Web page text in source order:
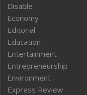
Disable
Economy
Editorial
Education
Entertainment
Entrepreneurship
Environment
Express Review